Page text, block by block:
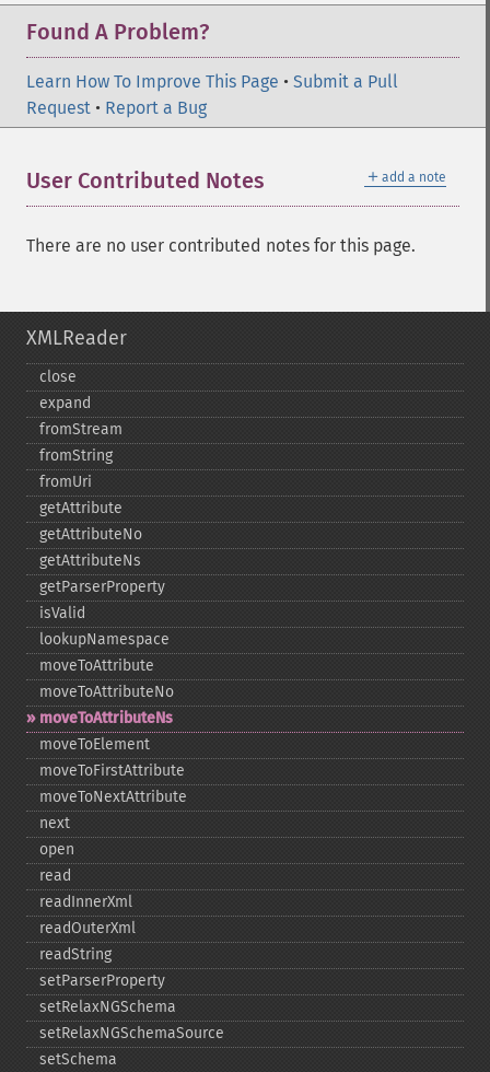
Found A Problem?
Learn How To Improve This Page • Submit a Pull
Request • Report a Bug
＋ add a note
User Contributed Notes
There are no user contributed notes for this page.
XMLReader
close
expand
fromStream
fromString
fromUri
getAttribute
getAttributeNo
getAttributeNs
getParserProperty
isValid
lookupNamespace
moveToAttribute
moveToAttributeNo
moveToAttributeNs
moveToElement
moveToFirstAttribute
moveToNextAttribute
next
open
read
readInnerXml
readOuterXml
readString
setParserProperty
setRelaxNGSchema
setRelaxNGSchemaSource
setSchema